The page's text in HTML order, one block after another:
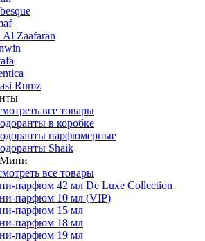
Al Zaafaran
Rumz
все товары
в коробке
парфюмерные
Shaik
все товары
парфюм 42 мл De Luxe Collection
парфюм 10 мл (VIP)
парфюм 15 мл
парфюм 18 мл
парфюм 19 мл